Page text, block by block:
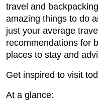
travel and
amazing things to do
just your average
recommendations for
places to stay and
Get inspired to visit
At a glance: